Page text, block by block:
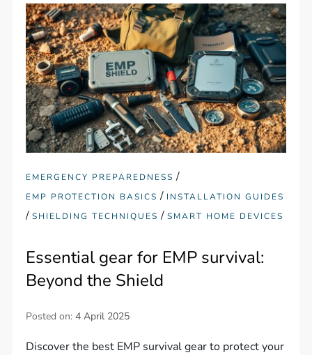
EMERGENCY PREPAREDNESS /
EMP PROTECTION BASICS / INSTALLATION GUIDES
/SHIELDING TECHNIQUES /SMART HOME DEVICES
Essential gear for EMP survival:
Beyond the Shield
Posted on:4 April 2025
Discover the best EMP survival gear to protect your